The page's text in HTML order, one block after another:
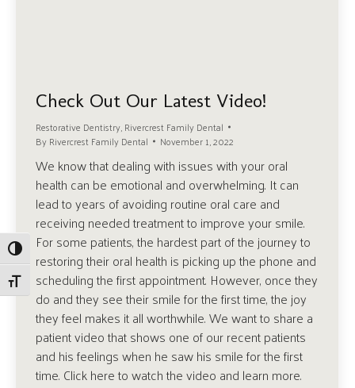
Toggle High Contrast
Toggle Font size
Check Out Our Latest Video!
Restorative Dentistry,Rivercrest Family Dental
ByRivercrest Family Dental November 1, 2022
We know that dealing with issues with your oral
health can be emotional and overwhelming. It can
lead to years of avoiding routine oral care and
receiving needed treatment to improve your smile.
For some patients, the hardest part of the journey to
restoring their oral health is picking up the phone and
scheduling the first appointment. However, once they
do and they see their smile for the first time, the joy
they feel makes it all worthwhile. We want to share a
patient video that shows one of our recent patients
and his feelings when he saw his smile for the first
time. Click here to watch the video and learn more.